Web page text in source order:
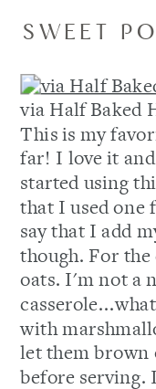
SWEET
via Half Baked
This is my
far! I love it
started using
that I used
say that I add
though. For
oats. I'm not a
with
let them brown
before serving.